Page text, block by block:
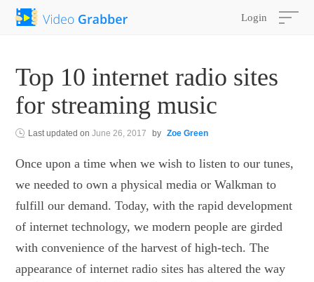
Login
Top 10 internet radio sites
for streaming music
Last updated onJune 26, 2017 by Zoe Green
Once upon a time when we wish to listen to our tunes,
we needed to own a physical media or Walkman to
fulfill our demand. Today, with the rapid development
of internet technology, we modern people are girded
with convenience of the harvest of high-tech. The
appearance of internet radio sites has altered the way